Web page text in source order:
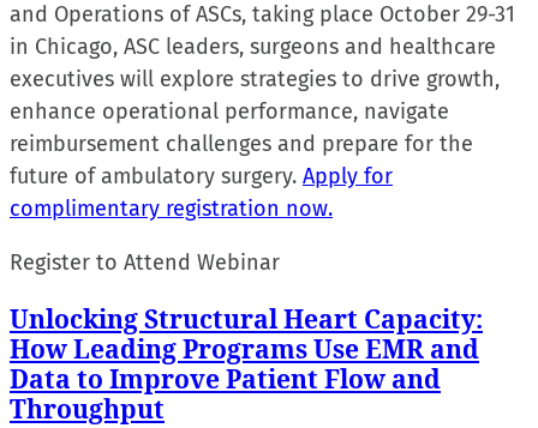
and Operations of ASCs, taking place October 29-31
in Chicago, ASC leaders, surgeons and healthcare
executives will explore strategies to drive growth,
enhance operational performance, navigate
reimbursement challenges and prepare for the
future of ambulatory surgery. Apply for
complimentary registration now.
Register to Attend Webinar
Unlocking Structural Heart Capacity:
How Leading Programs Use EMR and
Data to Improve Patient Flow and
Throughput